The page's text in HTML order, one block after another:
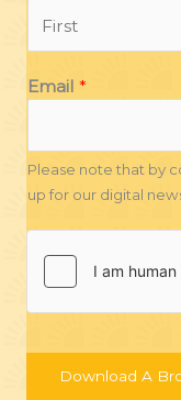
t
Email *
Please note that by
up for our digital
Download A